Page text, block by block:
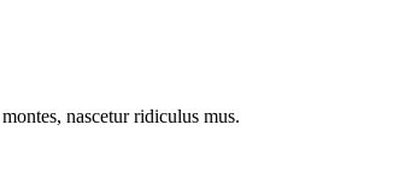
nascetur ridiculus mus.